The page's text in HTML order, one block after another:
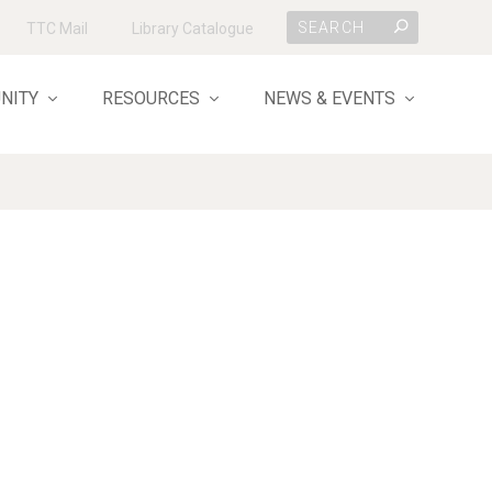
TTC Mail Library Catalogue
RESOURCES NEWS & EVENTS